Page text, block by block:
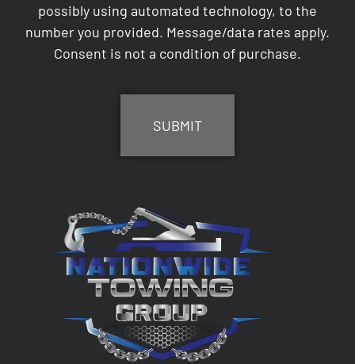
possibly using automated technology, to the
number you provided. Message/data rates apply.
Consent is not a condition of purchase.